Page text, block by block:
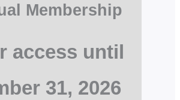
Membership
access until
31, 2026